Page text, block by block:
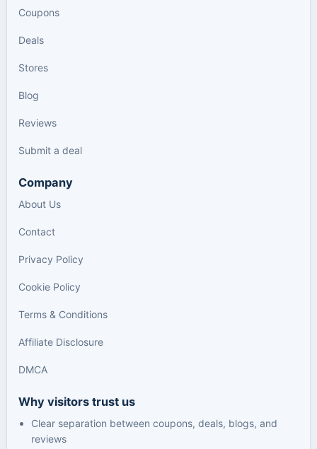
Coupons
Deals
Stores
Blog
Reviews
Submit a deal
Company
About Us
Contact
Privacy Policy
Cookie Policy
Terms & Conditions
Affiliate Disclosure
DMCA
Why visitors trust us
Clear separation between coupons, deals, blogs, and
reviews